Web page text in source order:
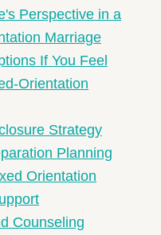
Perspective in a
Marriage
If You Feel
Orientation
Strategy
Planning
Orientation
Counseling